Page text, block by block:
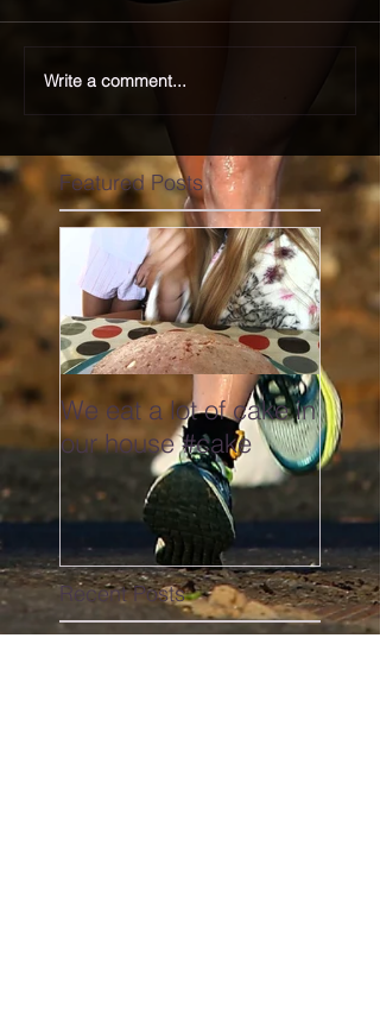
Write a comment...
Featured Posts
We eat a lot of cake in
our house #cake
Recent Posts